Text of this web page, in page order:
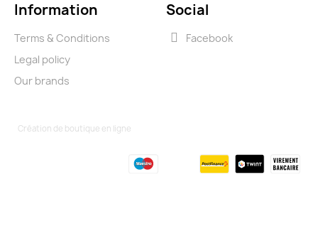
Information
Terms & Conditions
Legal policy
Our brands
Social
Facebook
Création de boutique en ligne